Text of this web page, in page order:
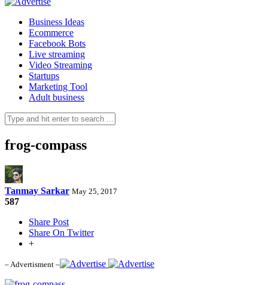
Business Ideas
Ecommerce
Facebook Bots
Live streaming
Video Streaming
Startups
Marketing Tool
Adult business
frog-compass
Tanmay Sarkar May 25, 2017
587
Share Post
Share On Twitter
+
– Advertisment –